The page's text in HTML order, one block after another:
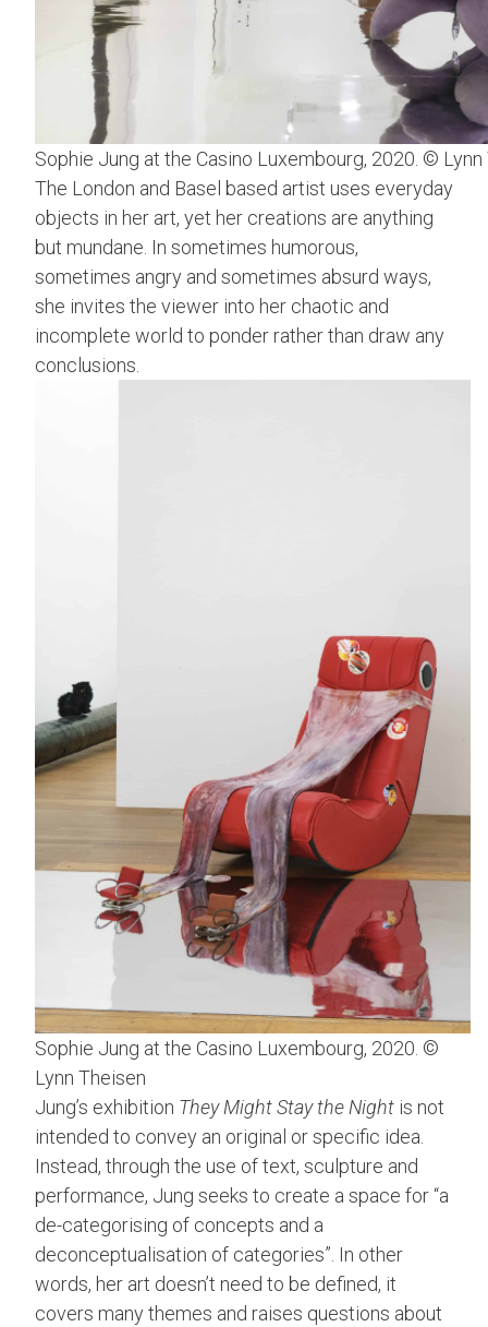
Sophie Jung at the Casino Luxembourg, 2020. ©
The London and Basel based artist uses everyday
objects in her art, yet her creations are anything
but mundane. In sometimes humorous,
sometimes angry and sometimes absurd ways,
she invites the viewer into her chaotic and
incomplete world to ponder rather than draw any
conclusions.
Sophie Jung at the Casino Luxembourg, 2020. ©
Lynn Theisen
Jung’s exhibition They Might Stay the Night is not
intended to convey an original or specific idea.
Instead, through the use of text, sculpture and
performance, Jung seeks to create a space for “a
de-categorising of concepts and a
deconceptualisation of categories”. In other
words, her art doesn’t need to be defined, it
covers many themes and raises questions about